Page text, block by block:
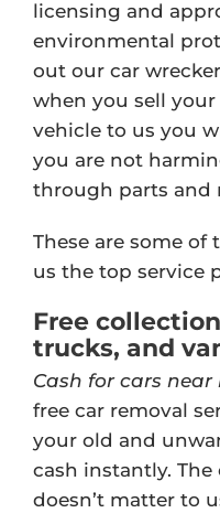
licensing and
environmental
out our car
when you sell
vehicle to us you
you are not
through parts and
These are some of
us the top service
Free
trucks, and
Cash for cars
free car removal
your old and
cash instantly.
doesn’t matter to